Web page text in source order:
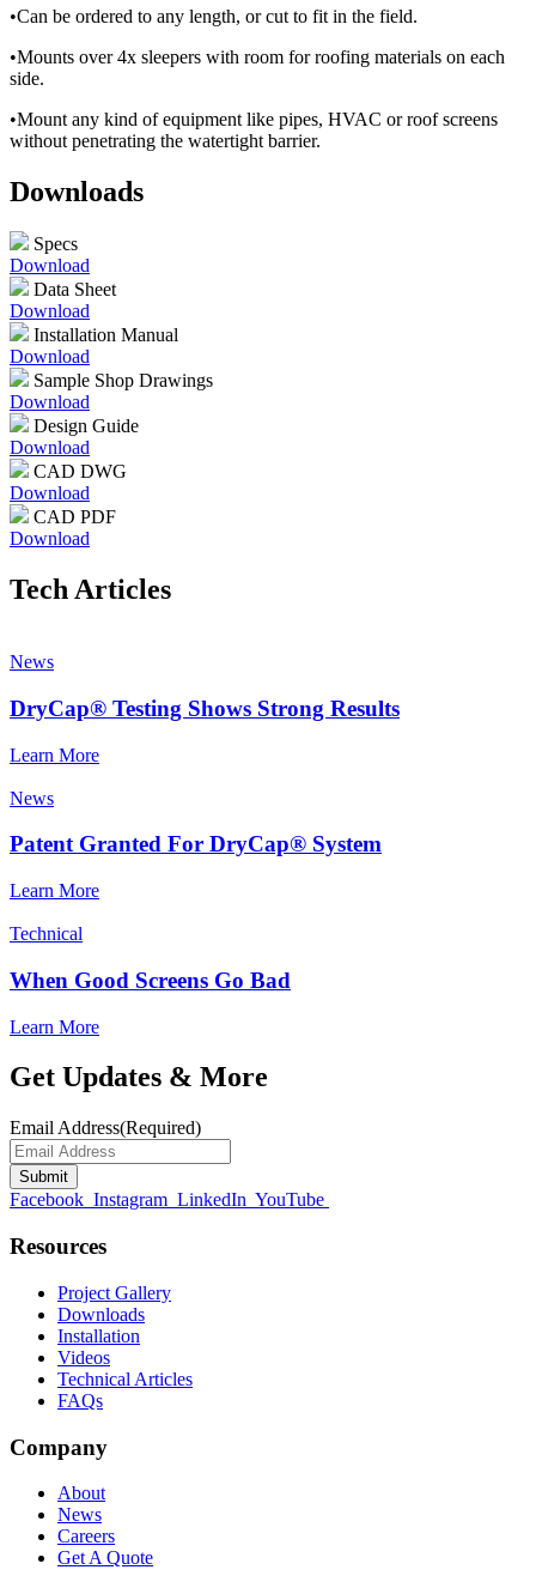
•Can be ordered to any length, or cut to fit in the field.
•Mounts over 4x sleepers with room for roofing materials on each
side.
•Mount any kind of equipment like pipes, HVAC or roof screens
without penetrating the watertight barrier.
Downloads
Specs
Download
Data Sheet
Download
Installation Manual
Download
Sample Shop Drawings
Download
Design Guide
Download
CAD DWG
Download
CAD PDF
Download
Tech Articles
News
DryCap® Testing Shows Strong Results
Learn More
News
Patent Granted For DryCap® System
Learn More
Technical
When Good Screens Go Bad
Learn More
Get Updates & More
Email Address(Required)
Facebook Instagram LinkedIn YouTube
Resources
Project Gallery
Downloads
Installation
Videos
Technical Articles
FAQs
Company
About
News
Careers
Get A Quote